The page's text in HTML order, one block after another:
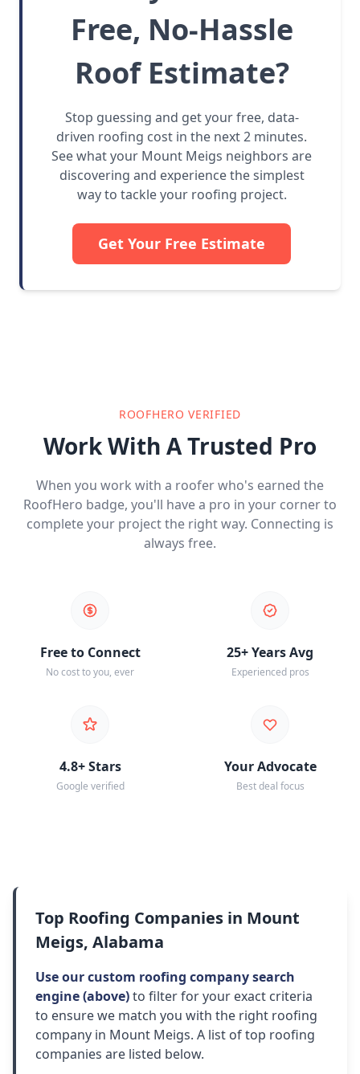
Free, No-Hassle
Roof Estimate?
Stop guessing and get your free, data-
driven roofing cost in the next 2 minutes.
See what your Mount Meigs neighbors are
discovering and experience the simplest
way to tackle your roofing project.
Get Your Free Estimate
ROOFHERO VERIFIED
Work With A Trusted Pro
When you work with a roofer who's earned the
RoofHero badge, you'll have a pro in your corner to
complete your project the right way. Connecting is
always free.
Free to Connect
No cost to you, ever
25+ Years Avg
Experienced pros
4.8+ Stars
Google verified
Your Advocate
Best deal focus
Top Roofing Companies in Mount
Meigs, Alabama
Use our custom roofing company search
engine (above)to filter for your exact criteria
to ensure we match you with the right roofing
company in Mount Meigs. A list of top roofing
companies are listed below.